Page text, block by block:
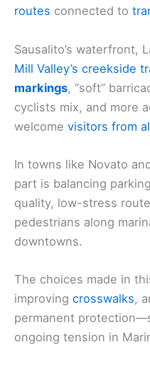
routes connected to
Sausalito’s waterfront,
Mill Valley’s creekside
markings, “soft”
cyclists mix, and more
welcome visitors from
In towns like Novato
part is balancing
quality, low-stress
pedestrians along
downtowns.
The choices made in
improving crosswalks,
permanent
ongoing tension in